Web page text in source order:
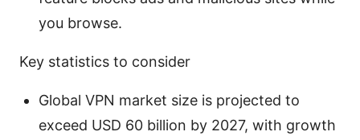
you browse.
Key statistics to consider
Global VPN market size is projected to
exceed USD 60 billion by 2027, with growth